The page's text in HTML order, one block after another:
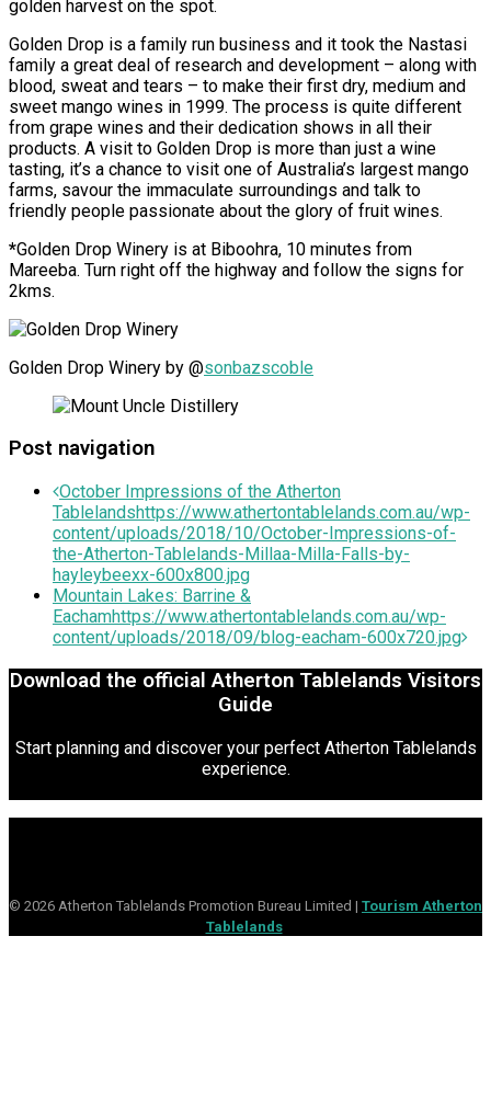
golden harvest on the spot.
Golden Drop is a family run business and it took the Nastasi
family a great deal of research and development – along with
blood, sweat and tears – to make their first dry, medium and
sweet mango wines in 1999. The process is quite different
from grape wines and their dedication shows in all their
products. A visit to Golden Drop is more than just a wine
tasting, it’s a chance to visit one of Australia’s largest mango
farms, savour the immaculate surroundings and talk to
friendly people passionate about the glory of fruit wines.
*Golden Drop Winery is at Biboohra, 10 minutes from
Mareeba. Turn right off the highway and follow the signs for
2kms.
Golden Drop Winery by @sonbazscoble
Post navigation
October Impressions of the Atherton
Tablelandshttps://www.athertontablelands.com.au/wp-
content/uploads/2018/10/October-Impressions-of-
the-Atherton-Tablelands-Millaa-Milla-Falls-by-
hayleybeexx-600x800.jpg
Mountain Lakes: Barrine &
Eachamhttps://www.athertontablelands.com.au/wp-
content/uploads/2018/09/blog-eacham-600x720.jpg
Download the official Atherton Tablelands Visitors
Guide
Start planning and discover your perfect Atherton Tablelands
experience.
© 2026 Atherton Tablelands Promotion Bureau Limited | Tourism Atherton
Tablelands